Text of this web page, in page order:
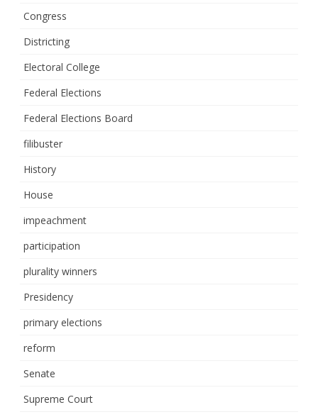
Congress
Districting
Electoral College
Federal Elections
Federal Elections Board
filibuster
History
House
impeachment
participation
plurality winners
Presidency
primary elections
reform
Senate
Supreme Court